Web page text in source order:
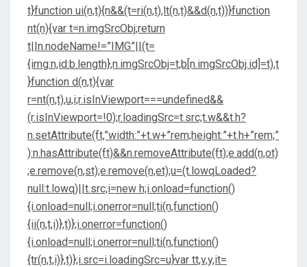
t}function ui(n,t){n&&(t=ri(n,t),lt(n,t)&&d(n,t))}function
nt(n){var t=n.imgSrcObj;return
t||n.nodeName!=”IMG”||(t=
{img:n,id:b.length},n.imgSrcObj=t,b[n.imgSrcObj.id]=t),t
}function d(n,t){var
r=nt(n,t),u,i;r.isInViewport===undefined&&
(r.isInViewport=!0);r.loadingSrc=t.src;t.w&&t.h?
n.setAttribute(ft,”width:”+t.w+”rem;height:”+t.h+”rem;”
):n.hasAttribute(ft)&&n.removeAttribute(ft);e.add(n,ot)
;e.remove(n,st);e.remove(n,et);u=(t.lowqLoaded?
null:t.lowq)||t.src;i=new h;i.onload=function()
{i.onload=null;i.onerror=null;ti(n,function()
{ii(n,t,i)},t)};i.onerror=function()
{i.onload=null;i.onerror=null;ti(n,function()
{tr(n,t,i)},t)};i.src=i.loadingSrc=u}var tt,v,y,it=